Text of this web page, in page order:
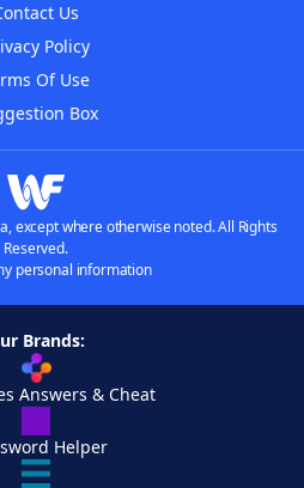
Us
Policy
Of Use
Box
except where otherwise noted. All Rights
Reserved.
personal information
Brands:
Answers & Cheat
Helper